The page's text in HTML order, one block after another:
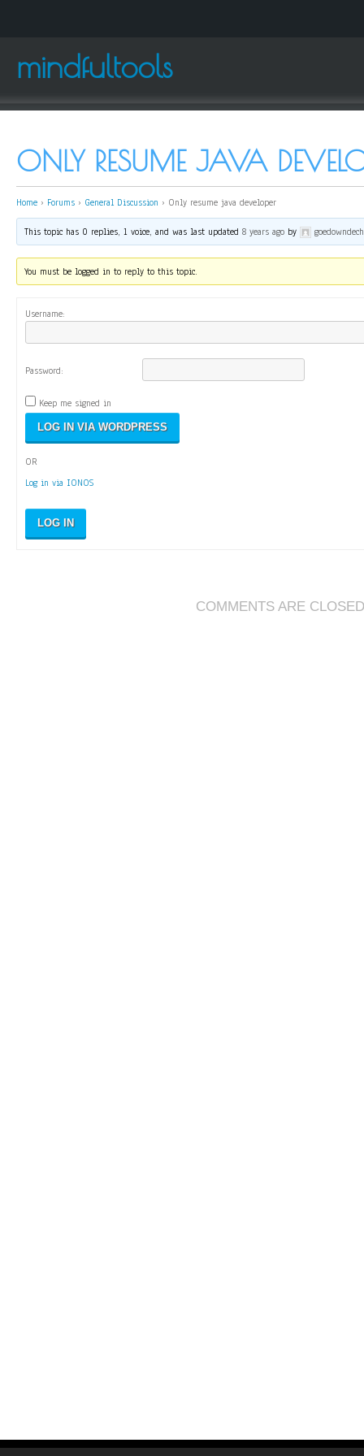
mindfultools
ONLY RESUME JAVA
Home › Forums › General Discussion › Only resume java developer
This topic has 0 replies, 1 voice, and was last updated8 years ago by
You must be logged in to reply to this topic.
Username:
Password:
Keep me signed in
OR
Log in via IONOS
LOG IN
COMMENTS ARE